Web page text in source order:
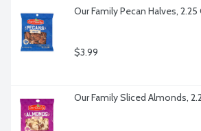
Our Family Pecan Halves,
$3.99
Our Family Sliced Almonds,